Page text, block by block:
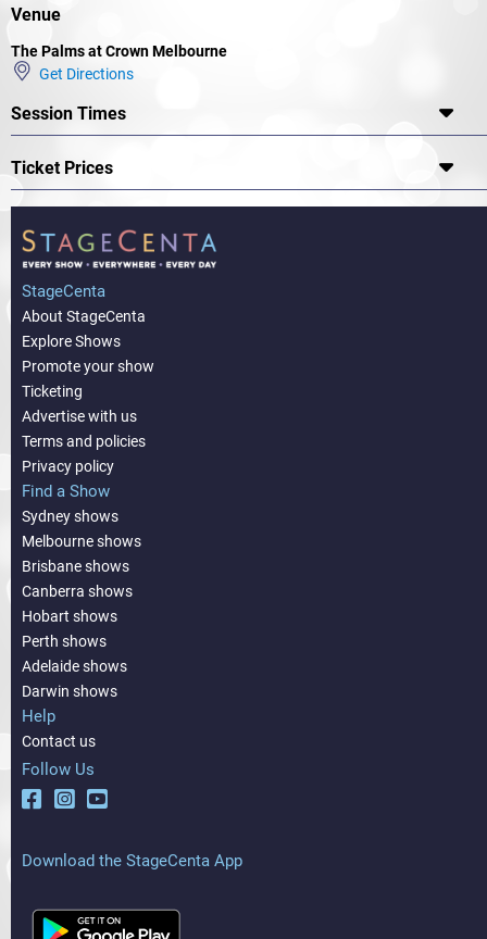
Venue
The Palms at Crown Melbourne
Get Directions
Session Times
Ticket Prices
StageCenta
About StageCenta
Explore Shows
Promote your show
Ticketing
Advertise with us
Terms and policies
Privacy policy
Find a Show
Sydney shows
Melbourne shows
Brisbane shows
Canberra shows
Hobart shows
Perth shows
Adelaide shows
Darwin shows
Help
Contact us
Follow Us
Download the StageCenta App